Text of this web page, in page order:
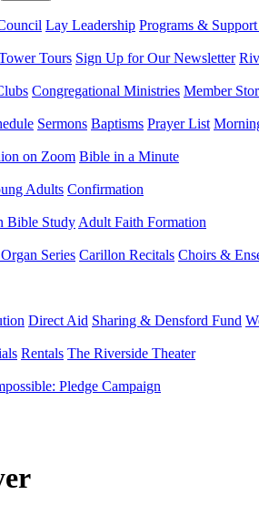
Lay Leadership Programs &
Tours Sign Up for Our Newsletter
Congregational Ministries Member
Sermons Baptisms Prayer List
on Zoom Bible in a Minute
Adults Confirmation
Bible Study Adult Faith Formation
Series Carillon Recitals Choirs &
Direct Aid Sharing & Densford Fund
Rentals The Riverside Theater
Pledge Campaign